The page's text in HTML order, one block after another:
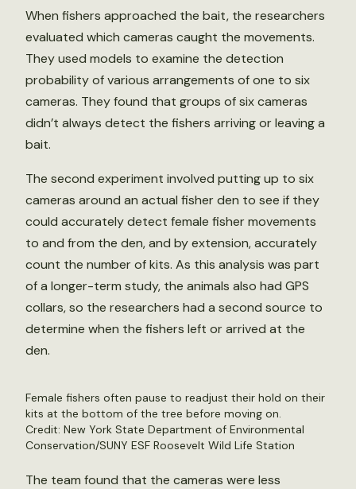
When fishers approached the bait, the researchers
evaluated which cameras caught the movements.
They used models to examine the detection
probability of various arrangements of one to six
cameras. They found that groups of six cameras
didn’t always detect the fishers arriving or leaving a
bait.
The second experiment involved putting up to six
cameras around an actual fisher den to see if they
could accurately detect female fisher movements
to and from the den, and by extension, accurately
count the number of kits. As this analysis was part
of a longer-term study, the animals also had GPS
collars, so the researchers had a second source to
determine when the fishers left or arrived at the
den.
Female fishers often pause to readjust their hold on their
kits at the bottom of the tree before moving on.
Credit: New York State Department of Environmental
Conservation/SUNY ESF Roosevelt Wild Life Station
The team found that the cameras were less